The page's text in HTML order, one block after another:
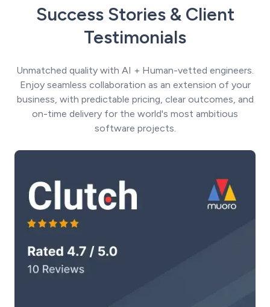
Success Stories & Client
Testimonials
Unmatched quality with AI + Human-vetted engineers.
Enjoy seamless collaboration as an extension of your
business, with predictable pricing, clear outcomes, and
on-time delivery for the world's most ambitious
software projects.